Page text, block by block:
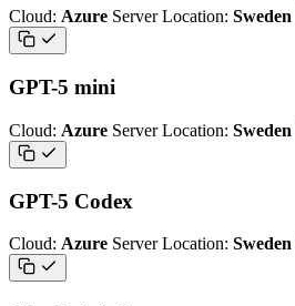
Cloud: Azure Server Location: Sweden
GPT-5 mini
Cloud: Azure Server Location: Sweden
GPT-5 Codex
Cloud: Azure Server Location: Sweden